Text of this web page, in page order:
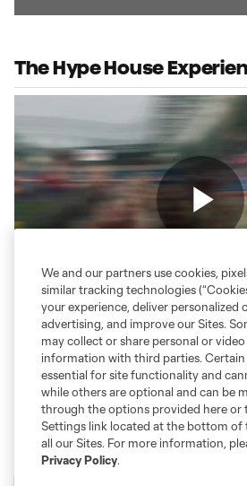
The Hype House
Play Mute
29.78%
We and our partners use cookies,
similar tracking technologies
your experience, deliver personalized
advertising, and improve our Sites.
may collect or share personal or
information with third parties. Certain
essential for site functionality and
while others are optional and can be
through the options provided here or
Settings link located at the bottom of
all our Sites. For more information,
Privacy Policy.